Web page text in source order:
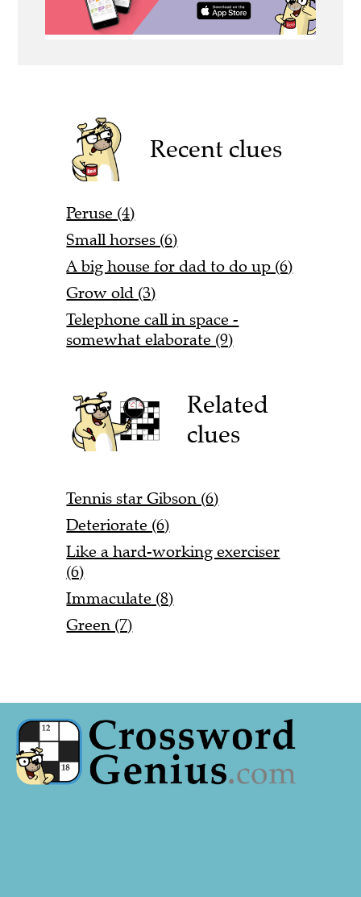
Recent clues
Peruse (4)
Small horses (6)
A big house for dad to do up (6)
Grow old (3)
Telephone call in space -
somewhat elaborate (9)
Related
clues
Tennis star Gibson (6)
Deteriorate (6)
Like a hard-working exerciser
(6)
Immaculate (8)
Green (7)